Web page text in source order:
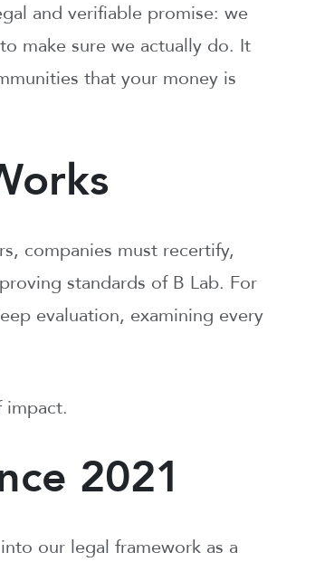
and verifiable promise: we
make sure we actually do. It
that your money is
companies must recertify,
standards of B Lab. For
evaluation, examining every
impact.
2021
our legal framework as a